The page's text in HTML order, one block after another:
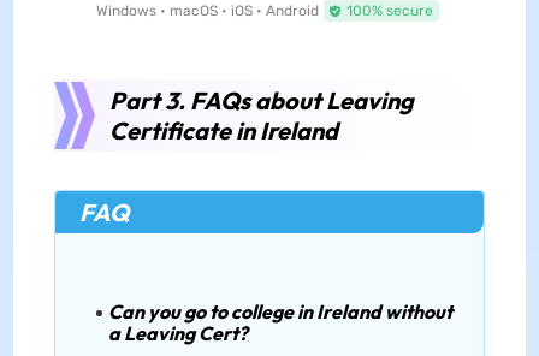
Windows • macOS • iOS • Android 100% secure
Part 3. FAQs about Leaving
Certificate in Ireland
FAQ
Can you go to college in Ireland without
a Leaving Cert?